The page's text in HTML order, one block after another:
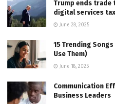
Trump ends trade
digital services tax
June 28, 2025
15 Trending
Use Them)
June 18, 2025
Communication
Business Leaders